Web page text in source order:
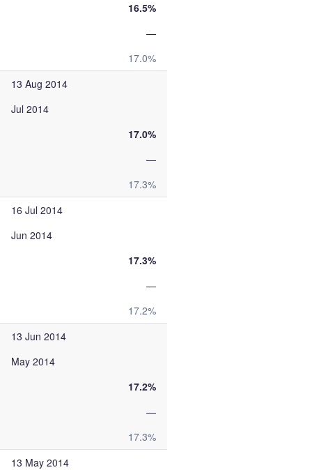
16.5%
—
17.0%
13 Aug 2014
Jul 2014
17.0%
—
17.3%
16 Jul 2014
Jun 2014
17.3%
—
17.2%
13 Jun 2014
May 2014
17.2%
—
17.3%
13 May 2014